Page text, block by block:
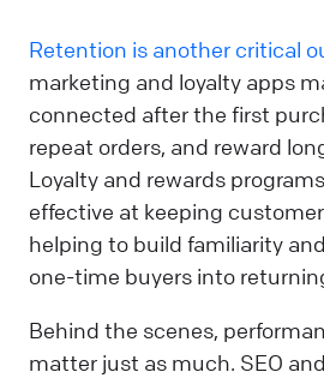
Retention is another critical
marketing and loyalty apps
connected after the first
repeat orders, and reward
Loyalty and rewards
effective at keeping
helping to build familiarity
one-time buyers into
Behind the scenes,
matter just as much. SEO